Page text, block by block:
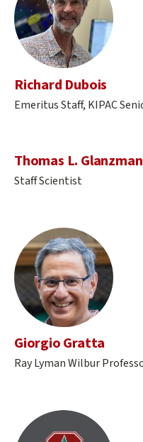
Richard Dubois
Emeritus Staff, KIPAC
Thomas L. Glanzman
Staff Scientist
Giorgio Gratta
Ray Lyman Wilbur